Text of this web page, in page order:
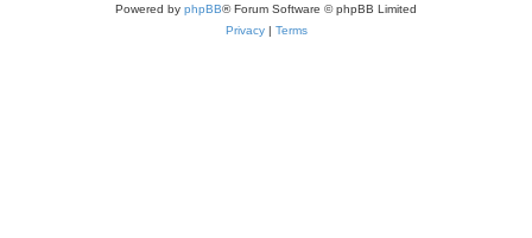
Powered by phpBB® Forum Software © phpBB Limited
Privacy| Terms